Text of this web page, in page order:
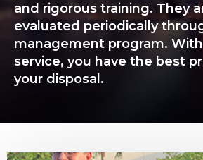
and rigorous training. They
evaluated periodically
management program.
service, you have the best
your disposal.